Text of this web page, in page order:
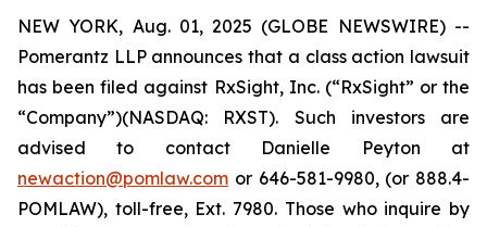
NEW YORK, Aug. 01, 2025 (GLOBE NEWSWIRE) --
Pomerantz LLP announces that a class action lawsuit
has been filed against RxSight, Inc. (“RxSight” or the
“Company”)(NASDAQ: RXST). Such investors are
advised to contact Danielle Peyton at
newaction@pomlaw.com or 646-581-9980, (or 888.4-
POMLAW), toll-free, Ext. 7980. Those who inquire by